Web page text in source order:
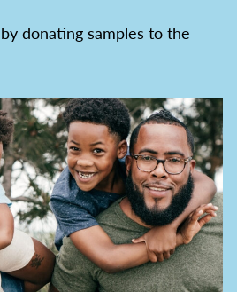
donating samples to the